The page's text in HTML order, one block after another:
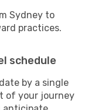
Sydney to
practices.
schedule
by a single
of your journey